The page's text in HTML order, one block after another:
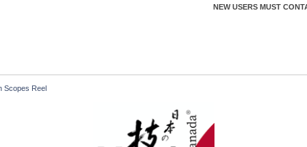
NEW USERS MUST
Scopes Reel